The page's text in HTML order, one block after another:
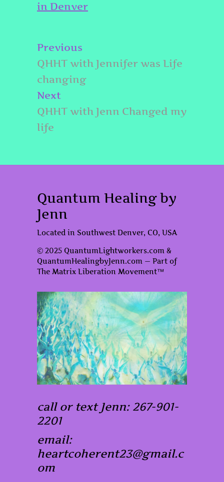
in Denver
Post
navigation
Previous
post:
QHHT with Jennifer was Life
changing
NextNext
post:
QHHT with Jenn Changed my
life
Quantum Healing by
Jenn
Located in Southwest Denver, CO, USA
© 2025 QuantumLightworkers.com &
QuantumHealingbyJenn.com — Part of
The Matrix Liberation Movement™
call or text Jenn: 267-901-
2201
email:
heartcoherent23@gmail.c
om